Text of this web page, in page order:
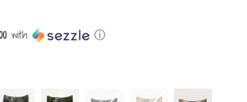
with ⓘ